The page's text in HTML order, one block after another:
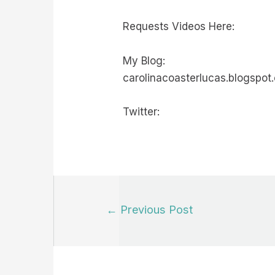
Requests Videos Here:
My Blog:
Twitter:
← Previous Post